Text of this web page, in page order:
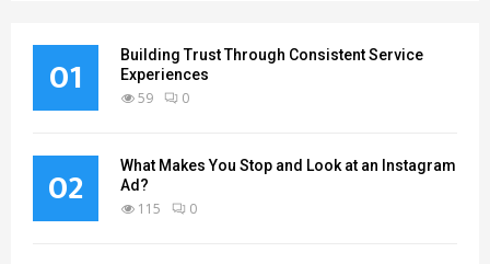
01
Building Trust Through Consistent Service
Experiences
59 0
02
What Makes You Stop and Look at an Instagram
Ad?
115 0